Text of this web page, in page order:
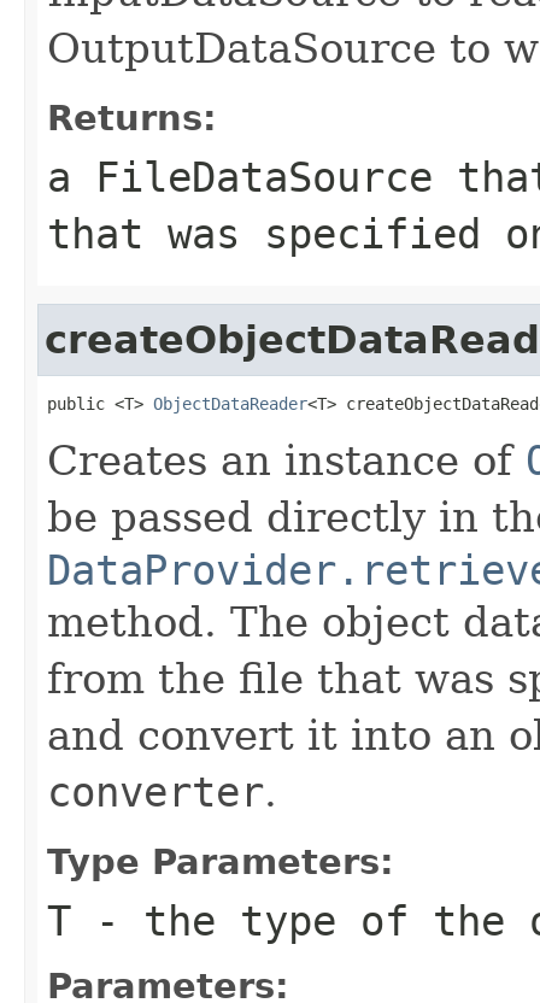
OutputDataSource to
Returns:
a FileDataSource
that was specified
public <T> ObjectDataReader<T>
Creates an instance of
be passed directly in
method. The object
from the file that was
and convert it into an
converter.
Type Parameters:
T - the type of the
Parameters: